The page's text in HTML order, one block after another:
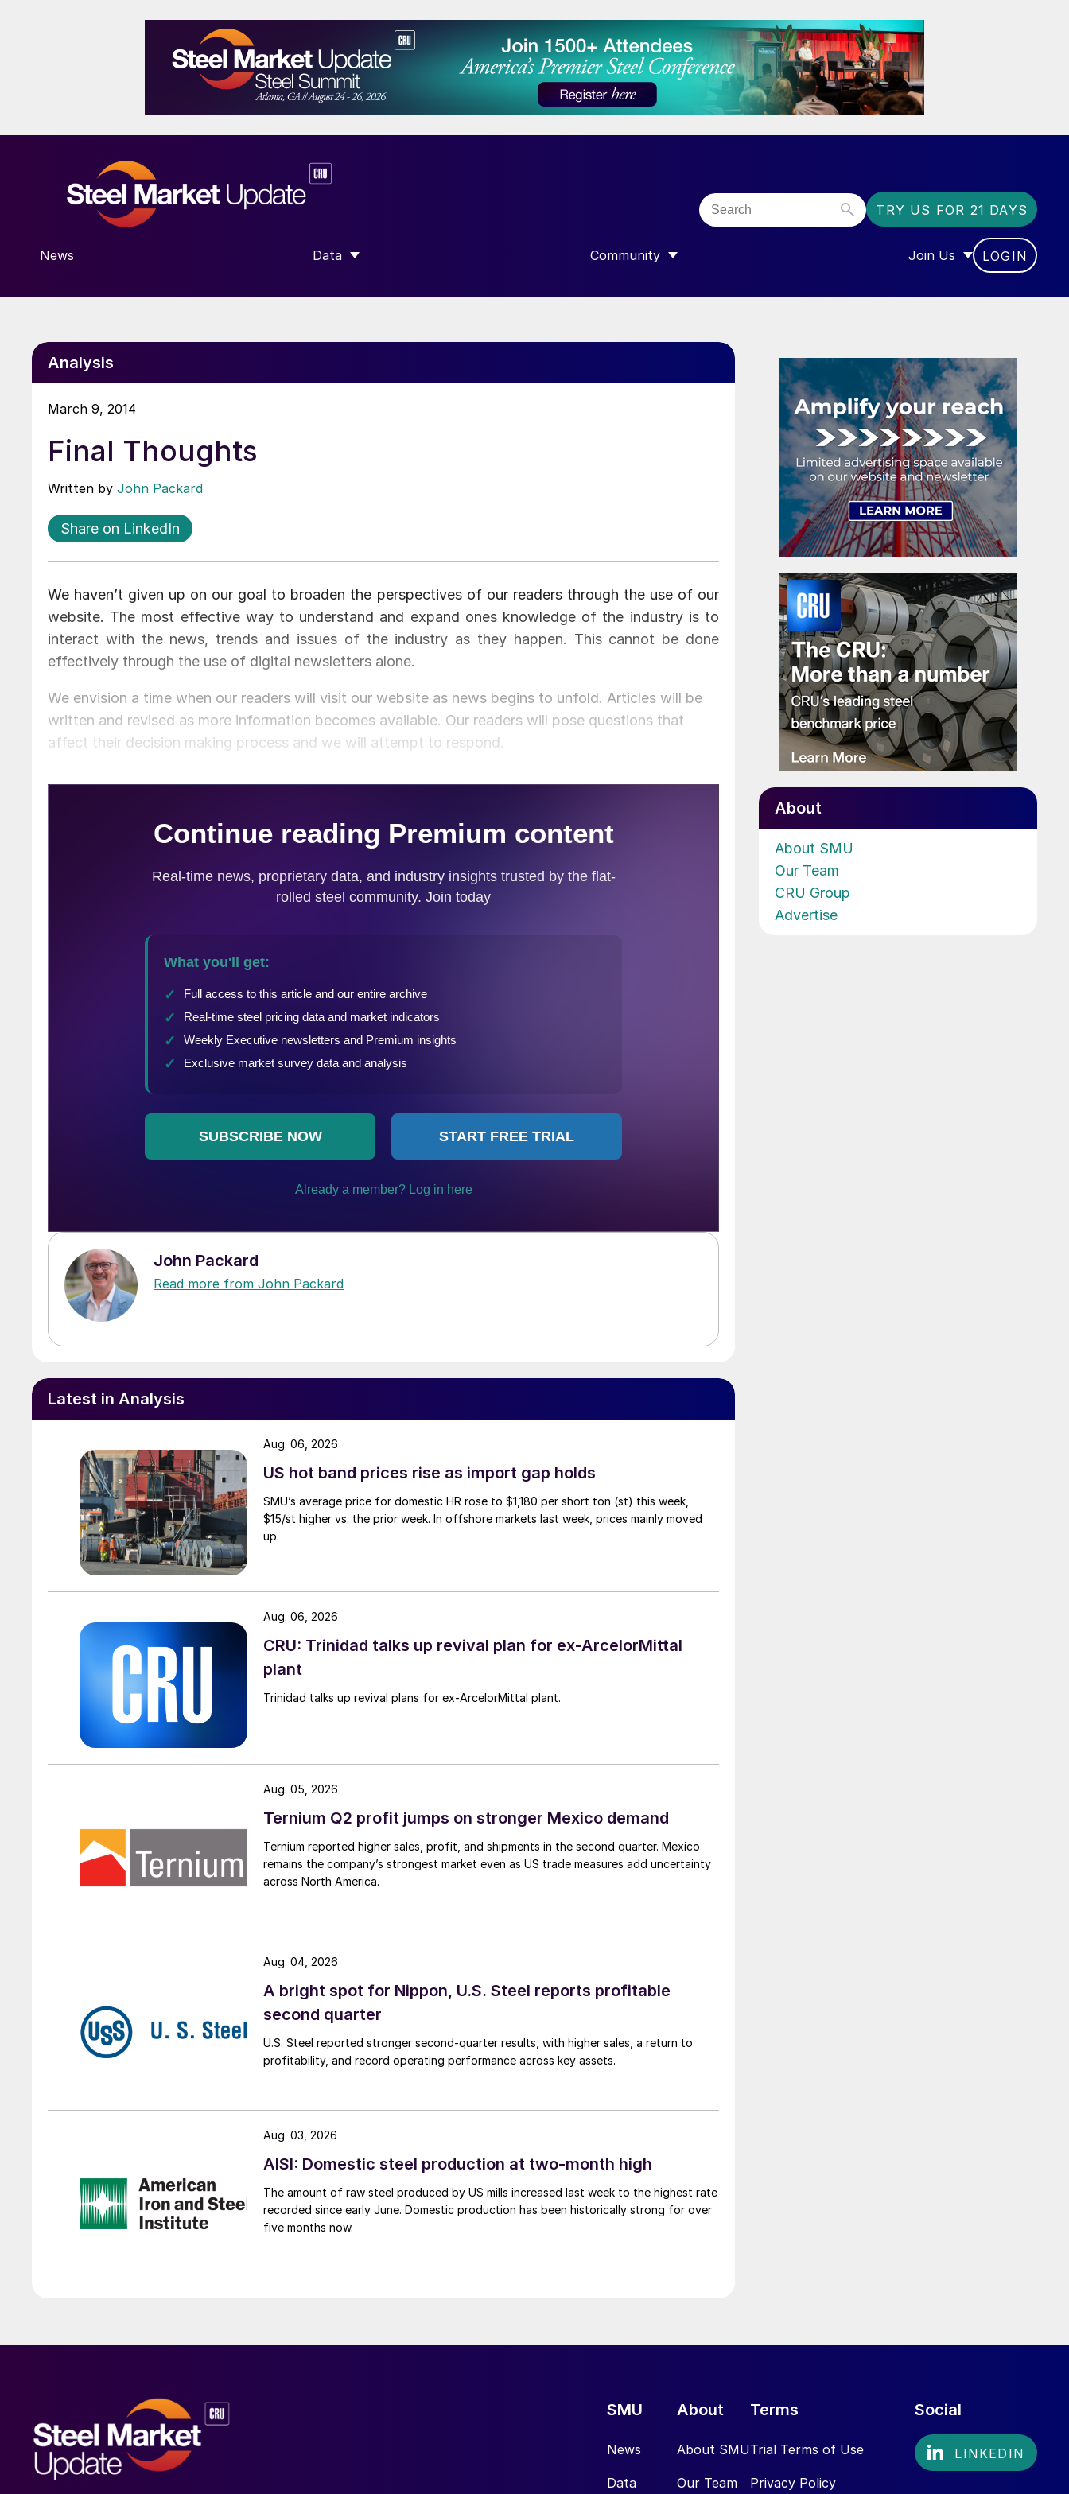
TRY US FOR 21 DAYS
News Data
SHOW SUBMENU FOR “DATA”
Community
SHOW SUBMENU FOR “COMMUNITY”
Join Us
SHOW SUBMENU FOR
LOGIN
Analysis
March 9, 2014
Final Thoughts
Written by John Packard
Share on LinkedIn
We haven’t given up on our goal to broaden the perspectives of our readers through the use of our
website. The most effective way to understand and expand ones knowledge of the industry is to
interact with the news, trends and issues of the industry as they happen. This cannot be done
effectively through the use of digital newsletters alone.
We envision a time when our readers will visit our website as news begins to unfold. Articles will be
written and revised as more information becomes available. Our readers will pose questions that
affect their decision making process and we will attempt to respond.
John Packard
Read more from John Packard
Latest in Analysis
US hot band prices rise as import gap holds
SMU’s average price for domestic HR rose to $1,180 per short ton (st) this week,
$15/st higher vs. the prior week. In offshore markets last week, prices mainly moved
up.
Aug. 06, 2026
CRU: Trinidad talks up revival plan for ex-ArcelorMittal
plant
Trinidad talks up revival plans for ex-ArcelorMittal plant.
Aug. 06, 2026
Ternium Q2 profit jumps on stronger Mexico demand
Ternium reported higher sales, profit, and shipments in the second quarter. Mexico
remains the company’s strongest market even as US trade measures add uncertainty
across North America.
Aug. 05, 2026
A bright spot for Nippon, U.S. Steel reports profitable
second quarter
U.S. Steel reported stronger second-quarter results, with higher sales, a return to
profitability, and record operating performance across key assets.
Aug. 04, 2026
AISI: Domestic steel production at two-month high
The amount of raw steel produced by US mills increased last week to the highest rate
recorded since early June. Domestic production has been historically strong for over
five months now.
Aug. 03, 2026
About
About SMU
Our Team
CRU Group
Advertise
SMU
News
Data
About
About SMU
Our Team
Terms
Trial Terms of Use
Privacy Policy
Social